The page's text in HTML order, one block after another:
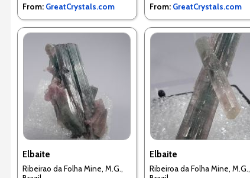
From: GreatCrystals.com
From: GreatCrystals.com
Elbaite
Ribeirao da Folha Mine, M.G.,
Elbaite
Ribeiroa da Folha Mine, M.G.,